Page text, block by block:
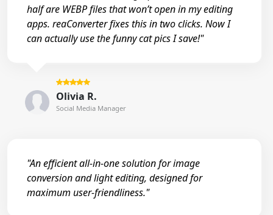
half are WEBP files that won’t open in my editing
apps. reaConverter fixes this in two clicks. Now I
can actually use the funny cat pics I save!"
Olivia R.
Social Media Manager
"An efficient all-in-one solution for image
conversion and light editing, designed for
maximum user-friendliness."